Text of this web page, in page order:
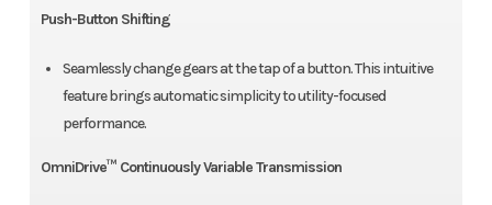
Push-Button Shifting
Seamlessly change gears at the tap of a button. This intuitive
feature brings automatic simplicity to utility-focused
performance.
OmniDrive™ Continuously Variable Transmission